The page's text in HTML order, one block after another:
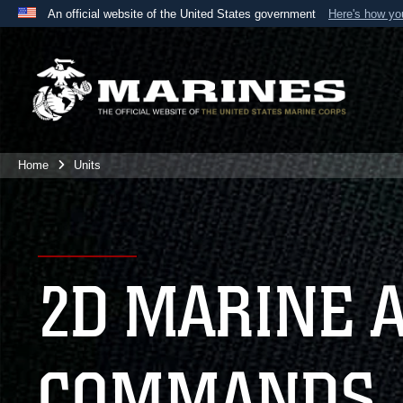
An official website of the United States government Here's how
A
website belongs to an official U.S. Department
the United States.
Home Units
2D MARINE